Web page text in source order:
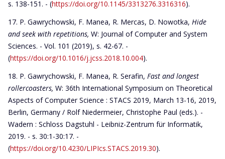
s. 138-151. - (https://doi.org/10.1145/3313276.3316316).
P. Gawrychowski, F. Manea, R. Mercas, D. Nowotka, Hide
and seek with repetitions, W: Journal of Computer and System
Sciences. - Vol. 101 (2019), s. 42-67. -
(https://doi.org/10.1016/j.jcss.2018.10.004).
P. Gawrychowski, F. Manea, R. Serafin, Fast and longest
rollercoasters, W: 36th International Symposium on Theoretical
Aspects of Computer Science : STACS 2019, March 13-16, 2019,
Berlin, Germany / Rolf Niedermeier, Christophe Paul (eds.). -
Wadern : Schloss Dagstuhl - Leibniz-Zentrum für Informatik,
2019. - s. 30:1-30:17. -
(https://doi.org/10.4230/LIPIcs.STACS.2019.30).